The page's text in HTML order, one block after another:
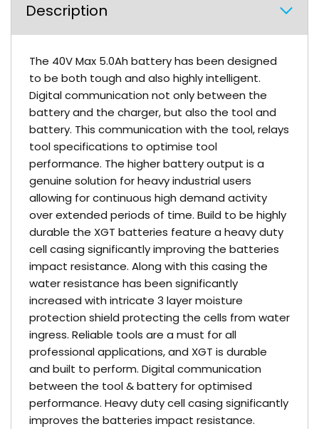
Description
The 40V Max 5.0Ah battery has been designed
to be both tough and also highly intelligent.
Digital communication not only between the
battery and the charger, but also the tool and
battery. This communication with the tool, relays
tool specifications to optimise tool
performance. The higher battery output is a
genuine solution for heavy industrial users
allowing for continuous high demand activity
over extended periods of time. Build to be highly
durable the XGT batteries feature a heavy duty
cell casing significantly improving the batteries
impact resistance. Along with this casing the
water resistance has been significantly
increased with intricate 3 layer moisture
protection shield protecting the cells from water
ingress. Reliable tools are a must for all
professional applications, and XGT is durable
and built to perform. Digital communication
between the tool & battery for optimised
performance. Heavy duty cell casing significantly
improves the batteries impact resistance.